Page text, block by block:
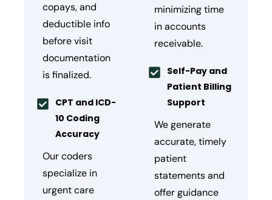
copays, and
deductible info
before visit
documentation
is finalized.
CPT and ICD-
10 Coding
Accuracy
Our coders
specialize in
urgent care
minimizing time
in accounts
receivable.
Self-Pay and
Patient Billing
Support
We generate
accurate, timely
patient
statements and
offer guidance